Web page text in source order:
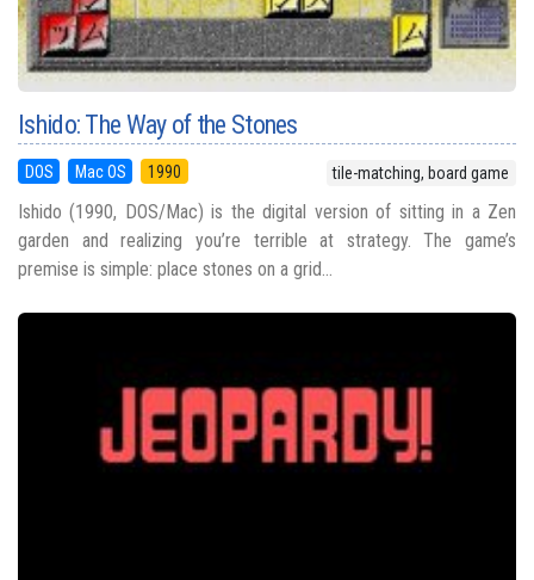
Ishido: The Way of the Stones
DOS Mac OS 1990 tile-matching, board game
Ishido (1990, DOS/Mac) is the digital version of sitting in a Zen
garden and realizing you’re terrible at strategy. The game’s
premise is simple: place stones on a grid...